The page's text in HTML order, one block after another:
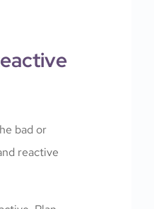
bad or
reactive